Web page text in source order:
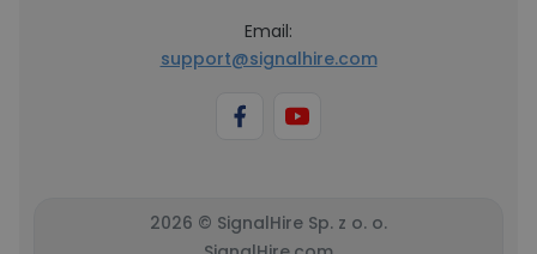
Email:
support@signalhire.com
2026 © SignalHire Sp. z o. o.